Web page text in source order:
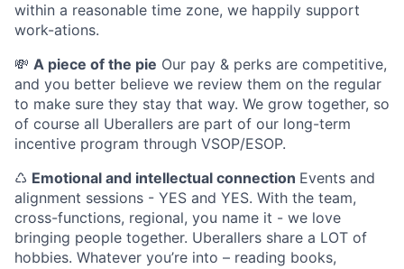
within a reasonable time zone, we happily support
work-ations.
💸 A piece of the pie Our pay & perks are competitive,
and you better believe we review them on the regular
to make sure they stay that way. We grow together, so
of course all Uberallers are part of our long-term
incentive program through VSOP/ESOP.
♺ Emotional and intellectual connection Events and
alignment sessions - YES and YES. With the team,
cross-functions, regional, you name it - we love
bringing people together. Uberallers share a LOT of
hobbies. Whatever you’re into – reading books,